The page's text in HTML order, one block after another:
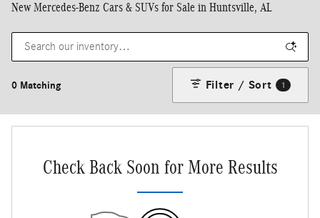
New Mercedes-Benz Cars & SUVs for Sale in Huntsville, AL
0 Matching Filter / Sort 1
Check Back Soon for More Results